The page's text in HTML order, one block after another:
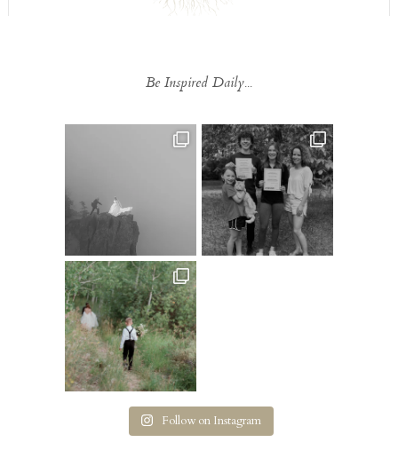
Be Inspired Daily...
Follow on Instagram